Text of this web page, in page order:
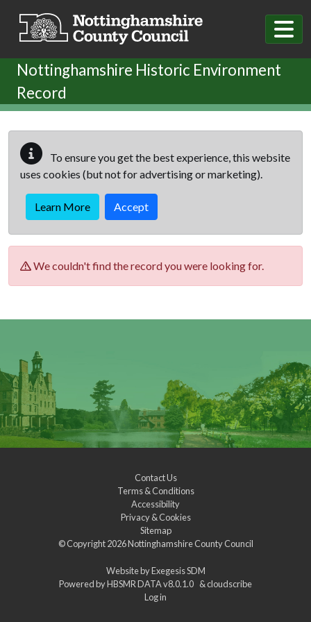
Nottinghamshire Historic Environment
Record
To ensure you get the best experience, this website
uses cookies (but not for advertising or marketing).
Learn More Accept
We couldn't find the record you were looking for.
Contact Us
Terms & Conditions
Accessibility
Privacy & Cookies
Sitemap
© Copyright 2026Nottinghamshire County Council
Website byExegesis SDM
Powered byHBSMR DATA v8.0.1.0 &cloudscribe
Log in